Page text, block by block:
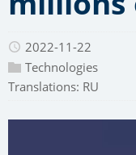
2022-11-22
Technologies
Translations: RU